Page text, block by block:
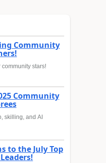
Community
stars!
Community
skilling, and AI
to the July Top